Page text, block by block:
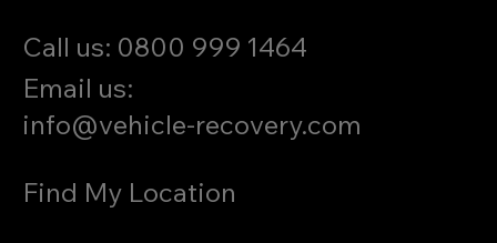
Call us: 0800 999 1464
Email us:
info@vehicle-recovery.com
Find My Location